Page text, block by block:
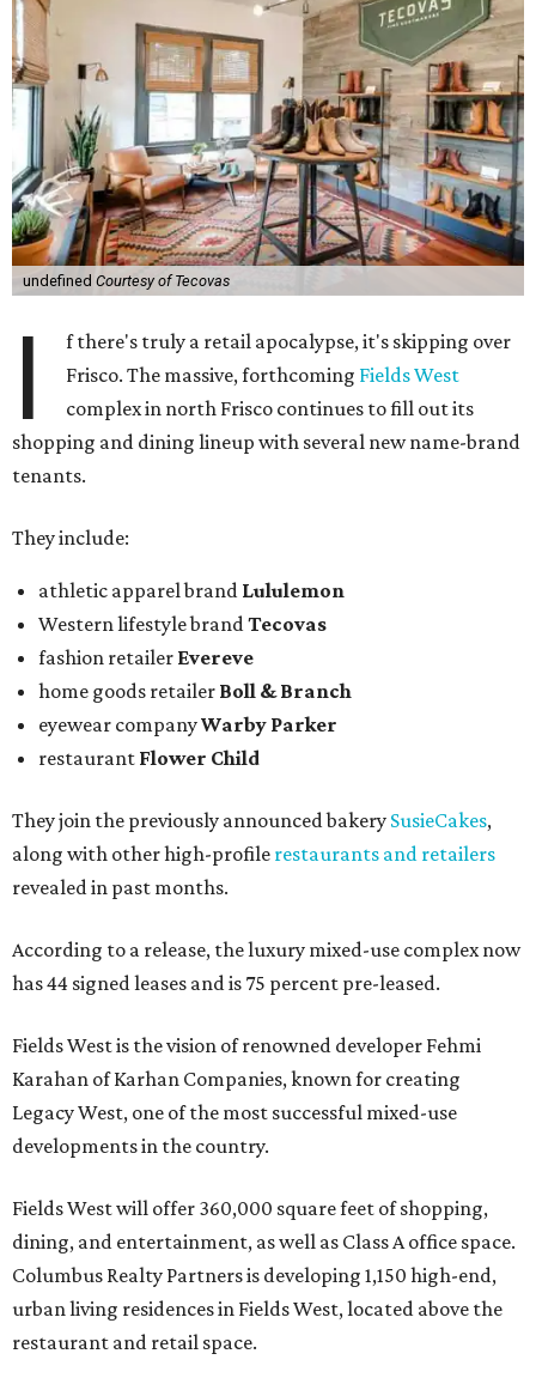
undefined Courtesy of Tecovas
I
f there's truly a retail apocalypse, it's skipping over
Frisco. The massive, forthcoming Fields West
complex in north Frisco continues to fill out its
shopping and dining lineup with several new name-brand
tenants.
They include:
athletic apparel brand Lululemon
Western lifestyle brandTecovas
fashion retailer Evereve
home goods retailer Boll & Branch
eyewear companyWarby Parker
restaurant Flower Child
They join the previously announced bakery SusieCakes,
along with other high-profile restaurants and retailers
revealed in past months.
According to a release, the luxury mixed-use complex now
has 44 signed leases and is 75 percent pre-leased.
Fields West is the vision of renowned developer Fehmi
Karahan of Karhan Companies, known for creating
Legacy West, one of the most successful mixed-use
developments in the country.
Fields West will offer 360,000 square feet of shopping,
dining, and entertainment, as well as Class A office space.
Columbus Realty Partners is developing 1,150 high-end,
urban living residences in Fields West, located above the
restaurant and retail space.